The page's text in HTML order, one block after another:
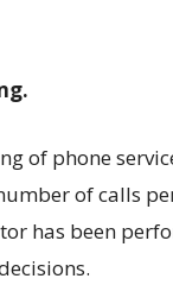
of phone
of calls
has been